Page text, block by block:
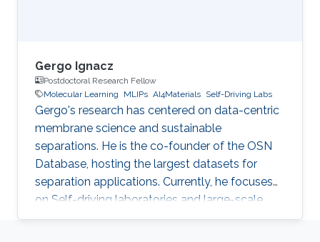
Gergo Ignacz
Postdoctoral Research Fellow
Molecular Learning
MLIPs AI4Materials Self-Driving Labs
Gergo's research has centered on data-centric
membrane science and sustainable
separations. He is the co-founder of the OSN
Database, hosting the largest datasets for
separation applications. Currently, he focuses
on Self-driving laboratories and large-scale
molecular learning for different industrial